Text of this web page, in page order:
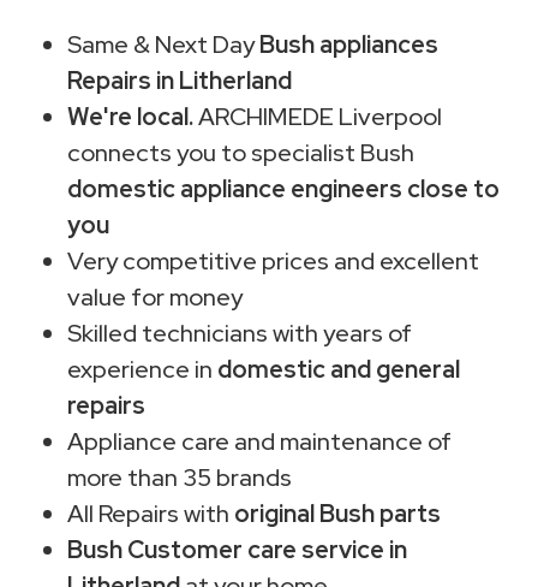
Same & Next DayBush appliances
Repairs in Litherland
We're local.ARCHIMEDE Liverpool
connects you to specialist Bush
domestic appliance engineers close to
you
Very competitive prices and excellent
value for money
Skilled technicians with years of
experience in domestic and general
repairs
Appliance care and maintenance of
more than 35 brands
All Repairs with original Bush parts
Bush Customer care service in